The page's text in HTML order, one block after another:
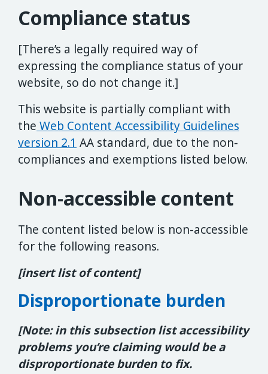
Compliance status
[There’s a legally required way of
expressing the compliance status of your
website, so do not change it.]
This website is partially compliant with
the Web Content Accessibility Guidelines
version 2.1 AA standard, due to the non-
compliances and exemptions listed below.
Non-accessible content
The content listed below is non-accessible
for the following reasons.
[insert list of content]
Disproportionate burden
[Note: in this subsection list accessibility
problems you’re claiming would be a
disproportionate burden to fix.